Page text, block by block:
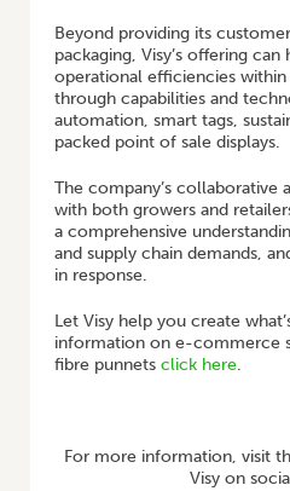
Beyond providing its
packaging, Visy’s offering
operational efficiencies
through capabilities and
automation, smart tags,
packed point of sale displays.
The company’s collaborative
with both growers and
a comprehensive
and supply chain demands,
in response.
Let Visy help you create
information on e-commerce
fibre punnets click here.
For more information, visit
Visy on